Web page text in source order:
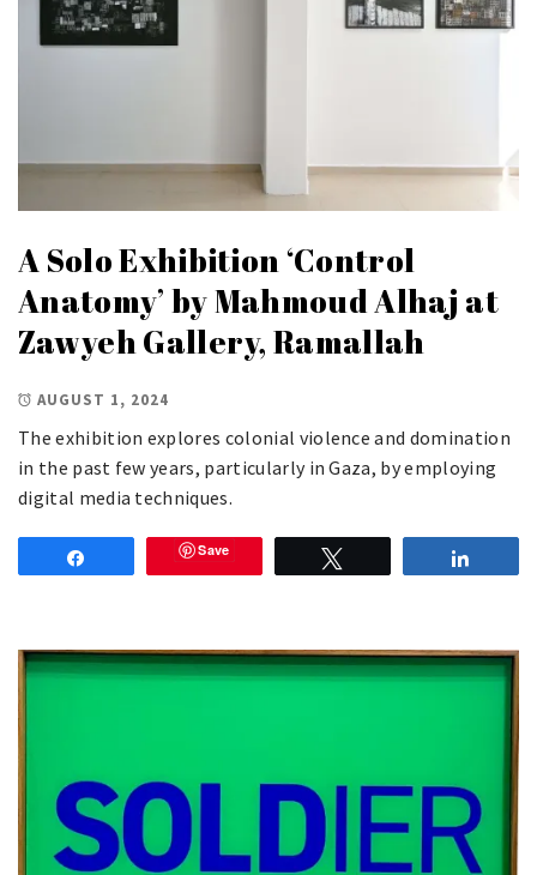
A Solo Exhibition ‘Control
Anatomy’ by Mahmoud Alhaj at
Zawyeh Gallery, Ramallah
AUGUST 1, 2024
The exhibition explores colonial violence and domination
in the past few years, particularly in Gaza, by employing
digital media techniques.
Save